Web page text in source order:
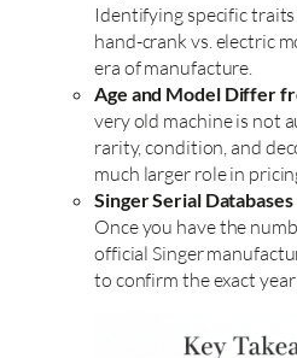
Identifying specific traits
hand-crank vs. electric
era of manufacture.
Age and Model Differ
very old machine is not
rarity, condition, and
much larger role in
Singer Serial
Once you have the
official Singer
to confirm the exact year